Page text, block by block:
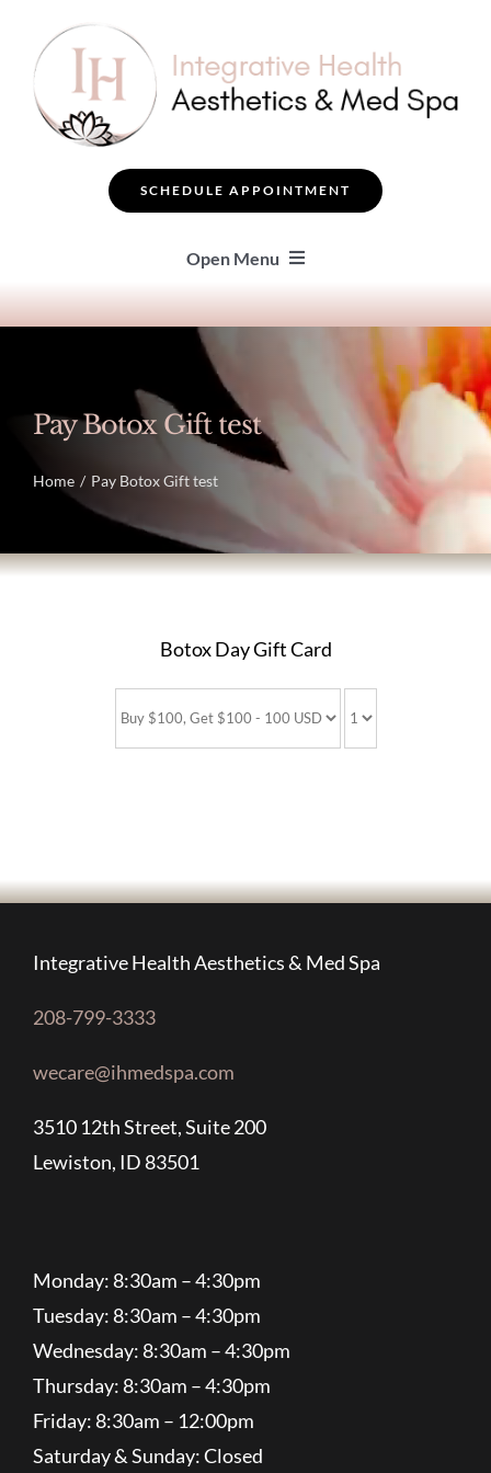
content
SCHEDULE APPOINTMENT
Open Menu
BOTOX ® & FILLERS
BODY TREATMENTS
PRODUCTS
HOME
Pay Botox Gift test
Home Pay Botox Gift test
Botox Day Gift Card
Integrative Health Aesthetics & Med Spa
208-799-3333
wecare@ihmedspa.com
3510 12th Street, Suite 200
Lewiston, ID 83501
Monday: 8:30am – 4:30pm
Tuesday: 8:30am – 4:30pm
Wednesday: 8:30am – 4:30pm
Thursday: 8:30am – 4:30pm
Friday: 8:30am – 12:00pm
Saturday & Sunday: Closed